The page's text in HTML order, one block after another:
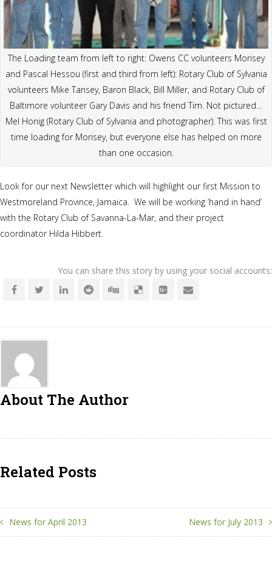
The Loading team from left to right: Owens CC volunteers Morisey
and Pascal Hessou (first and third from left): Rotary Club of Sylvania
volunteers Mike Tansey, Baron Black, Bill Miller, and Rotary Club of
Baltimore volunteer Gary Davis and his friend Tim. Not pictured…
Mel Honig (Rotary Club of Sylvania and photographer). This was first
time loading for Morisey, but everyone else has helped on more
than one occasion.
Look for our next Newsletter which will highlight our first Mission to
Westmoreland Province, Jamaica. We will be working ‘hand in hand’
with the Rotary Club of Savanna-La-Mar, and their project
coordinator Hilda Hibbert.
You can share this story by using your social accounts:
About The Author
Related Posts
News for April 2013 News for July 2013